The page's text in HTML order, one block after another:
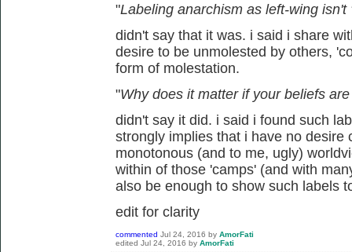
"Labeling anarchism as left-wing isn't
didn't say that it was. i said i share
desire to be unmolested by others,
form of molestation.
"Why does it matter if your beliefs
didn't say it did. i said i found such
strongly implies that i have no desire
monotonous (and to me, ugly)
within of those 'camps' (and with
also be enough to show such labels
edit for clarity
commented Jul 24, 2016 by AmorFati
edited Jul 24, 2016 by AmorFati